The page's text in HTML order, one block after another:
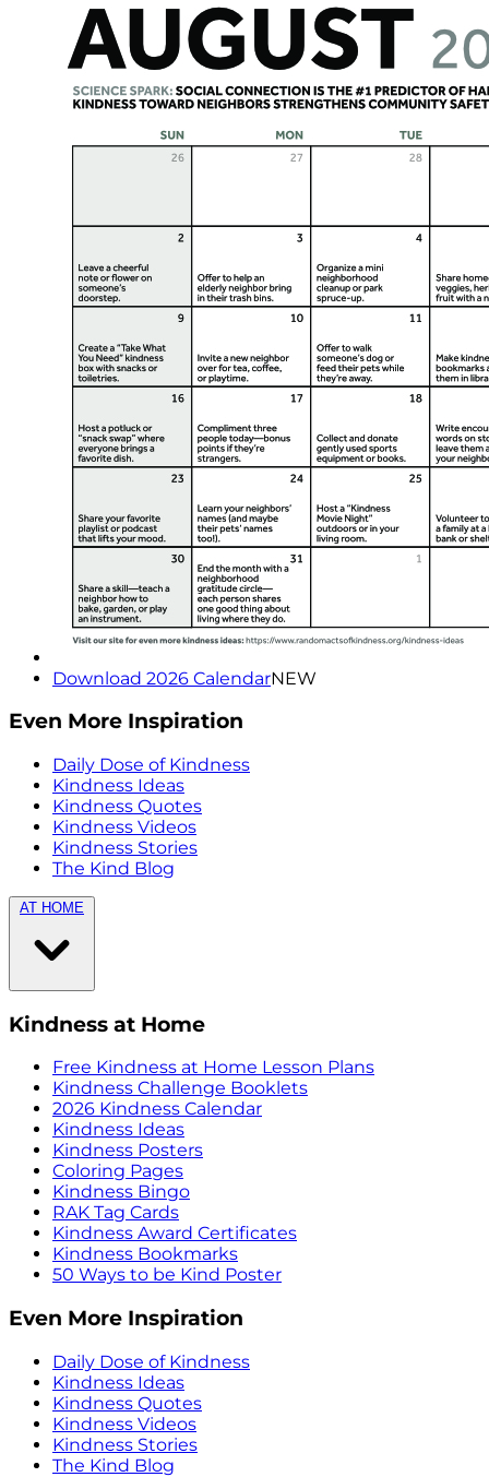
Download 2026 CalendarNEW
Even More Inspiration
Daily Dose of Kindness
Kindness Ideas
Kindness Quotes
Kindness Videos
Kindness Stories
The Kind Blog
AT HOME
Kindness at Home
Free Kindness at Home Lesson Plans
Kindness Challenge Booklets
2026 Kindness Calendar
Kindness Ideas
Kindness Posters
Coloring Pages
Kindness Bingo
RAK Tag Cards
Kindness Award Certificates
Kindness Bookmarks
50 Ways to be Kind Poster
Even More Inspiration
Daily Dose of Kindness
Kindness Ideas
Kindness Quotes
Kindness Videos
Kindness Stories
The Kind Blog